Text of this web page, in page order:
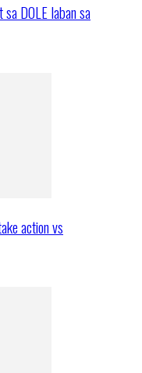
DOLE laban sa
action vs